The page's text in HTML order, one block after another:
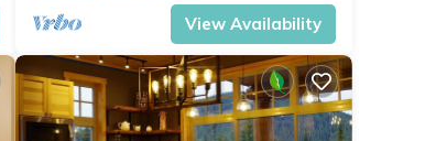
View Availability